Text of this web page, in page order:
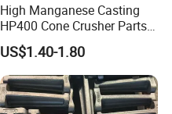
High Manganese Casting
HP400 Cone Crusher Parts
Concave Mantle Bowl Liner
Wholesale
US$1.40-1.80